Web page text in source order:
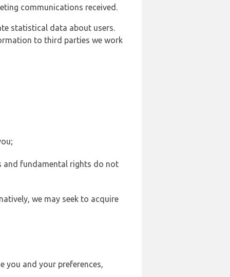
communications received.
statistical data about users.
to third parties we work
and fundamental rights do not
we may seek to acquire
you and your preferences,